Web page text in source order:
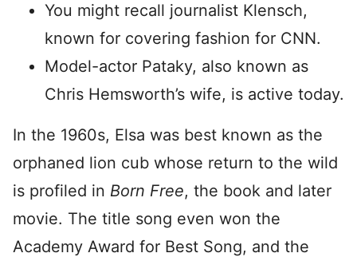
You might recall journalist Klensch,
known for covering fashion for CNN.
Model-actor Pataky, also known as
Chris Hemsworth’s wife, is active today.
In the 1960s, Elsa was best known as the
orphaned lion cub whose return to the wild
is profiled in Born Free, the book and later
movie. The title song even won the
Academy Award for Best Song, and the